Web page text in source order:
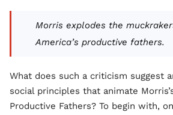
Morris explodes the
America’s productive fathers.
What does such a criticism suggest
social principles that animate
Productive Fathers? To begin with,